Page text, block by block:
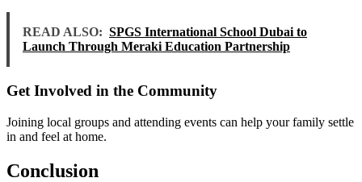
READ ALSO: SPGS International School Dubai to
Launch Through Meraki Education Partnership
Get Involved in the Community
Joining local groups and attending events can help your family settle
in and feel at home.
Conclusion